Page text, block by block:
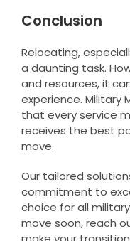
Conclusion
Relocating,
a daunting task.
and resources, it
experience. Military
that every service
receives the best
move.
Our tailored
commitment to
choice for all
move soon, reach